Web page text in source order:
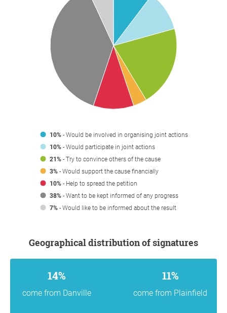
10% - Would be involved in organising joint actions
10% - Would participate in joint actions
21% - Try to convince others of the cause
3% - Would support the cause financially
10% - Help to spread the petition
38% - Want to be kept informed of any progress
7% - Would like to be informed about the result
Geographical distribution of signatures
14%
come from Danville
11%
come from Plainfield